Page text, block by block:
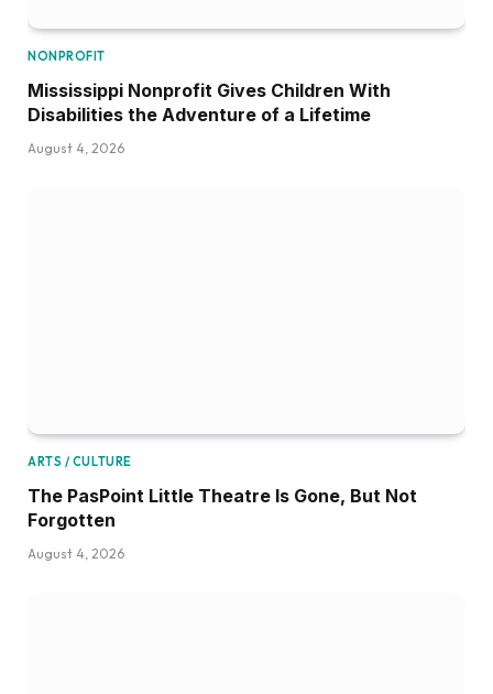
NONPROFIT
Mississippi Nonprofit Gives Children With
Disabilities the Adventure of a Lifetime
August 4, 2026
ARTS / CULTURE
The PasPoint Little Theatre Is Gone, But Not
Forgotten
August 4, 2026